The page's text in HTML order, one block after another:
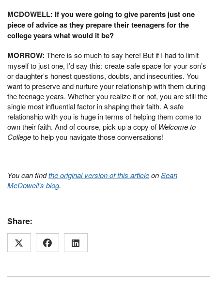
MCDOWELL: If you were going to give parents just one
piece of advice as they prepare their teenagers for the
college years what would it be?
MORROW: There is so much to say here! But if I had to limit
myself to just one, I’d say this: create safe space for your son’s
or daughter’s honest questions, doubts, and insecurities. You
want to preserve and nurture your relationship with them during
the teenage years. Whether you realize it or not, you are still the
single most influential factor in shaping their faith. A safe
relationship with you is huge in terms of helping them come to
own their faith. And of course, pick up a copy of Welcome to
Collegeto help you navigate those conversations!
You can findthe original version of this articleonSean
McDowell's blog.
Share: